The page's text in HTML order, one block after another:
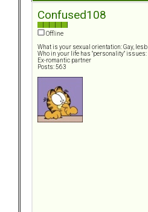
Confused108
Offline
What is your sexual orientation: Gay, lesb
Who in your life has "personality" issues:
Ex-romantic partner
Posts: 563